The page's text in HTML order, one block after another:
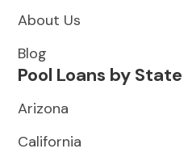
About Us
Blog
Pool Loans by State
Arizona
California